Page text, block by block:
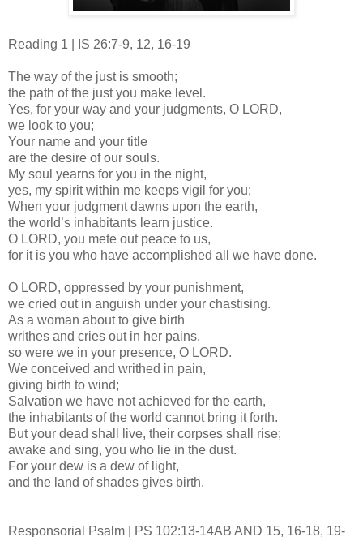
Reading 1 | IS 26:7-9, 12, 16-19
The way of the just is smooth;
the path of the just you make level.
Yes, for your way and your judgments, O LORD,
we look to you;
Your name and your title
are the desire of our souls.
My soul yearns for you in the night,
yes, my spirit within me keeps vigil for you;
When your judgment dawns upon the earth,
the world’s inhabitants learn justice.
O LORD, you mete out peace to us,
for it is you who have accomplished all we have done.
O LORD, oppressed by your punishment,
we cried out in anguish under your chastising.
As a woman about to give birth
writhes and cries out in her pains,
so were we in your presence, O LORD.
We conceived and writhed in pain,
giving birth to wind;
Salvation we have not achieved for the earth,
the inhabitants of the world cannot bring it forth.
But your dead shall live, their corpses shall rise;
awake and sing, you who lie in the dust.
For your dew is a dew of light,
and the land of shades gives birth.
Responsorial Psalm | PS 102:13-14AB AND 15, 16-18, 19-